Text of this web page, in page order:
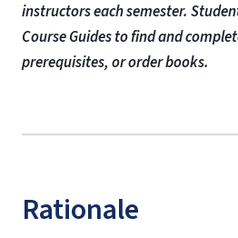
instructors each semester.
Course Guides to find and
prerequisites, or order books.
Rationale